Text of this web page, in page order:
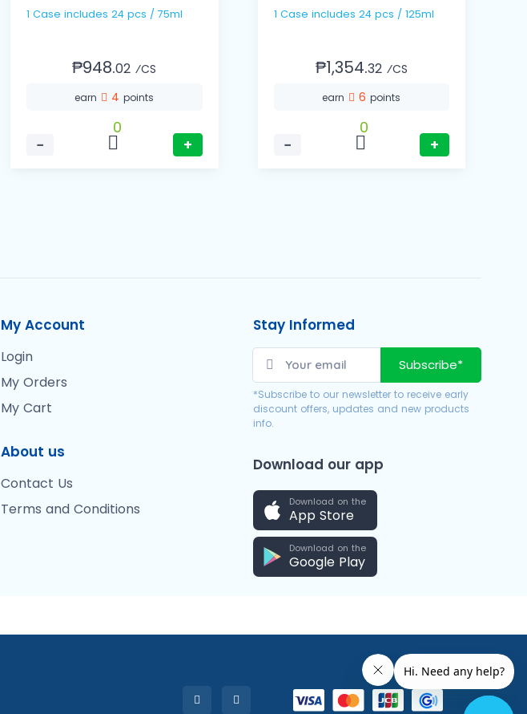
1 Case includes 24 pcs / 75ml
₱948.02 ⁄CS
earn 4points
−
0
+
1 Case includes 24 pcs / 125ml
₱1,354.32 ⁄CS
earn 6points
−
0
+
My Account
Login
My Orders
My Cart
About us
Contact Us
Terms and Conditions
Stay Informed
Subscribe*
*Subscribe to our newsletter to receive early
discount offers, updates and new products
info.
Download our app
Download on the
App Store
Download on the
Google Play